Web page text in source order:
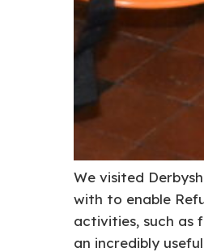
We visited
with to enable
activities, such as
an incredibly